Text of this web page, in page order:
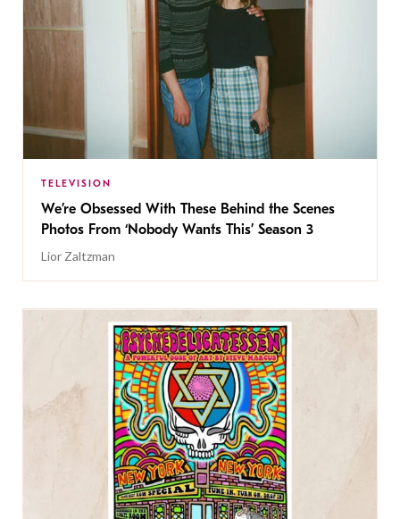
TELEVISION
We’re Obsessed With These Behind the Scenes
Photos From ‘Nobody Wants This’ Season 3
Lior Zaltzman